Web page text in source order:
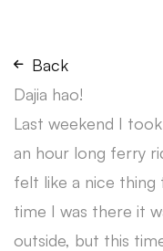
Back
Dajia hao!
Last weekend I
an hour long ferry
felt like a nice
time I was there it
outside, but this